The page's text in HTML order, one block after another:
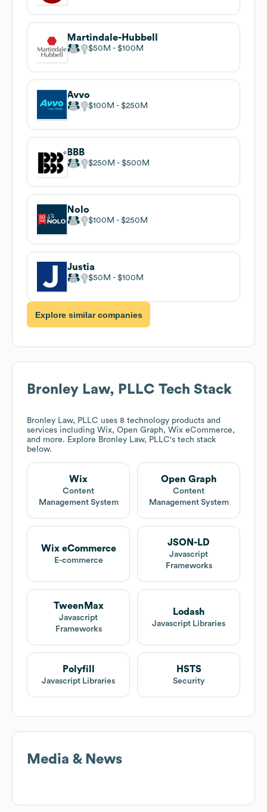
Martindale-Hubbell
$50M $100M
Avvo
$100M $250M
BBB
$250M $500M
Nolo
$100M $250M
Justia
$50M $100M
Explore similar companies
Bronley Law, PLLC Tech Stack
Bronley Law, PLLC uses 8 technology products and
services including Wix, Open Graph, Wix eCommerce,
and more. Explore Bronley Law, PLLC's tech stack
below.
Wix
Content
Management System
Open Graph
Content
Management System
Wix eCommerce
E-commerce
JSON-LD
Javascript
Frameworks
TweenMax
Javascript
Frameworks
Lodash
Javascript Libraries
Polyfill
Javascript Libraries
HSTS
Security
Media & News